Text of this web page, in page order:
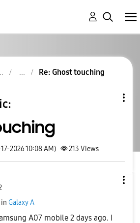
Re: Ghost touching
2026 10:08 AM) 213 Views
in Galaxy A
A07 mobile 2 days ago. I